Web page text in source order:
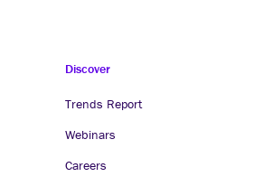
Discover
Trends Report
Webinars
Careers